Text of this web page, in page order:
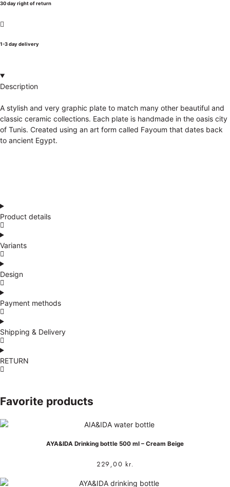
30 day right of return
1-3 day delivery
Description
A stylish and very graphic plate to match many other beautiful and
classic ceramic collections. Each plate is handmade in the oasis city
of Tunis. Created using an art form called Fayoum that dates back
to ancient Egypt.
Product details
Variants
Design
Payment methods
Shipping & Delivery
RETURN
Favorite products
AYA&IDA Drinking bottle 500 ml – Cream Beige
229,00 kr.